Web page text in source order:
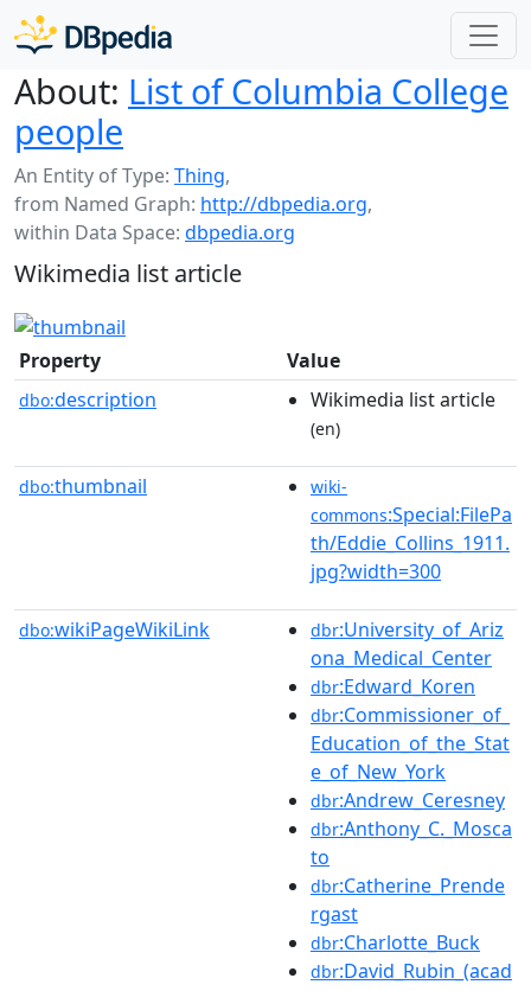
About: List of Columbia College
people
An Entity of Type: Thing,
from Named Graph: http://dbpedia.org,
within Data Space: dbpedia.org
Wikimedia list article
Property Value
dbo:description Wikimedia list article
(en)
dbo:thumbnail
wiki-
commons:Special:FilePa
th/Eddie_Collins_1911.
jpg?width=300
dbo:wikiPageWikiLink dbr:University_of_Ariz
ona_Medical_Center
dbr:Edward_Koren
dbr:Commissioner_of_
Education_of_the_Stat
e_of_New_York
dbr:Andrew_Ceresney
dbr:Anthony_C._Mosca
to
dbr:Catherine_Prende
rgast
dbr:Charlotte_Buck
dbr:David_Rubin_(acad